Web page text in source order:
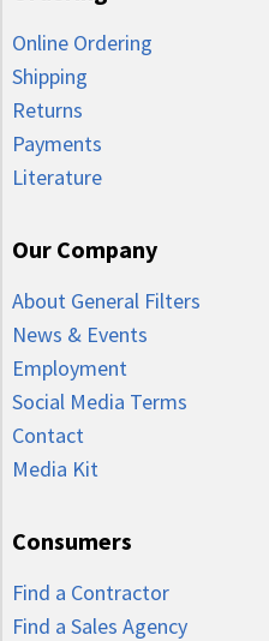
Online Ordering
Shipping
Returns
Payments
Literature
Our Company
About General Filters
News & Events
Employment
Social Media Terms
Contact
Media Kit
Consumers
Find a Contractor
Find a Sales Agency